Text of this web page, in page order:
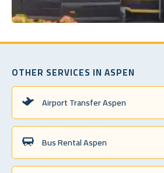
OTHER SERVICES IN ASPEN
Airport Transfer Aspen
Bus Rental Aspen